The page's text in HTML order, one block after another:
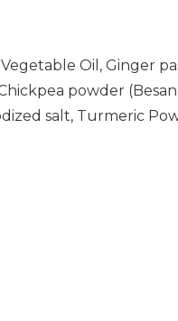
Oil, Ginger
powder
salt, Turmeric